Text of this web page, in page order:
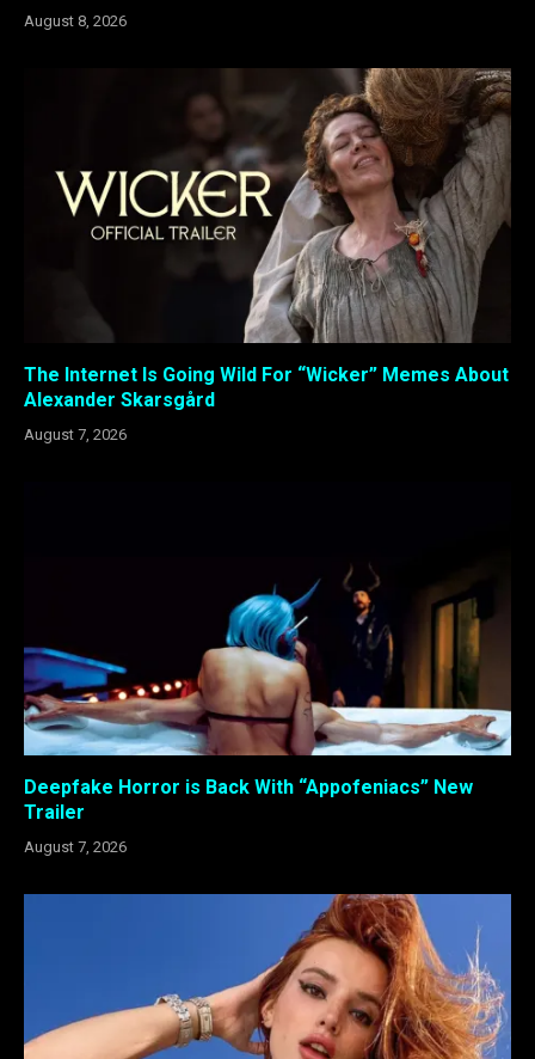
August 8, 2026
The Internet Is Going Wild For “Wicker” Memes About
Alexander Skarsgård
August 7, 2026
Deepfake Horror is Back With “Appofeniacs” New
Trailer
August 7, 2026